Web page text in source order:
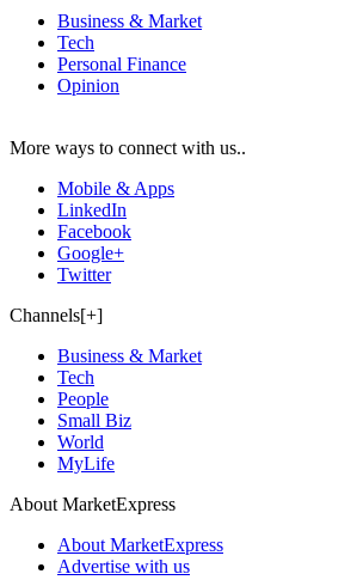
Business & Market
Tech
Personal Finance
Opinion
More ways to connect with us..
Mobile & Apps
LinkedIn
Facebook
Google+
Twitter
Channels[+]
Business & Market
Tech
People
Small Biz
World
MyLife
About MarketExpress
About MarketExpress
Advertise with us